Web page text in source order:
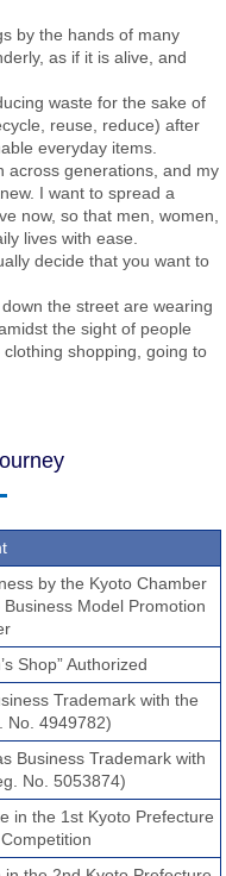
by the hands of many
as if it is alive, and
waste for the sake of
reuse, reduce) after
everyday items.
across generations, and my
I want to spread a
now, so that men, women,
lives with ease.
decide that you want to
the street are wearing
the sight of people
shopping, going to
by the Kyoto Chamber
Model Promotion
Shop” Authorized
Trademark with the
No. 4949782)
Business Trademark with
No. 5053874)
in the 1st Kyoto Prefecture